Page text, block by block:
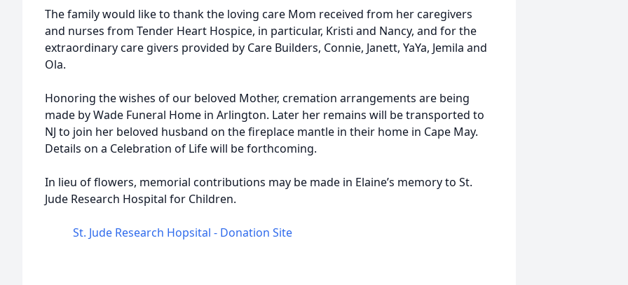
The family would like to thank the loving care Mom received from her caregivers
and nurses from Tender Heart Hospice, in particular, Kristi and Nancy, and for the
extraordinary care givers provided by Care Builders, Connie, Janett, YaYa, Jemila and
Ola.
Honoring the wishes of our beloved Mother, cremation arrangements are being
made by Wade Funeral Home in Arlington. Later her remains will be transported to
NJ to join her beloved husband on the fireplace mantle in their home in Cape May.
Details on a Celebration of Life will be forthcoming.
In lieu of flowers, memorial contributions may be made in Elaine’s memory to St.
Jude Research Hospital for Children.
St. Jude Research Hopsital - Donation Site